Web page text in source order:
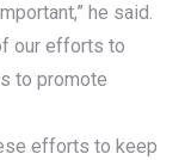
he said.
our efforts to
to promote
efforts to keep